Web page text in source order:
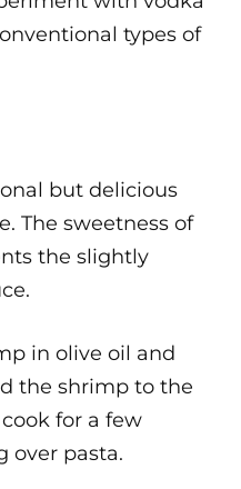
types of
but delicious
The sweetness of
the slightly
in olive oil and
the shrimp to the
for a few
over pasta.